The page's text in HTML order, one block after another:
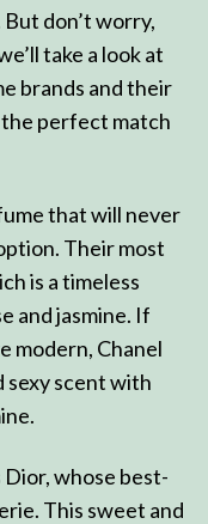
don’t worry,
take a look at
brands and their
perfect match
that will never
Their most
is a timeless
and jasmine. If
modern, Chanel
sexy scent with
whose best-
This sweet and